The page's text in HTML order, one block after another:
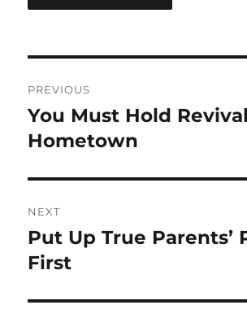
navigation
PREVIOUS
Previous
post:
You Must Hold
Hometown
NEXT
Next
post:
Put Up True Parents’
First